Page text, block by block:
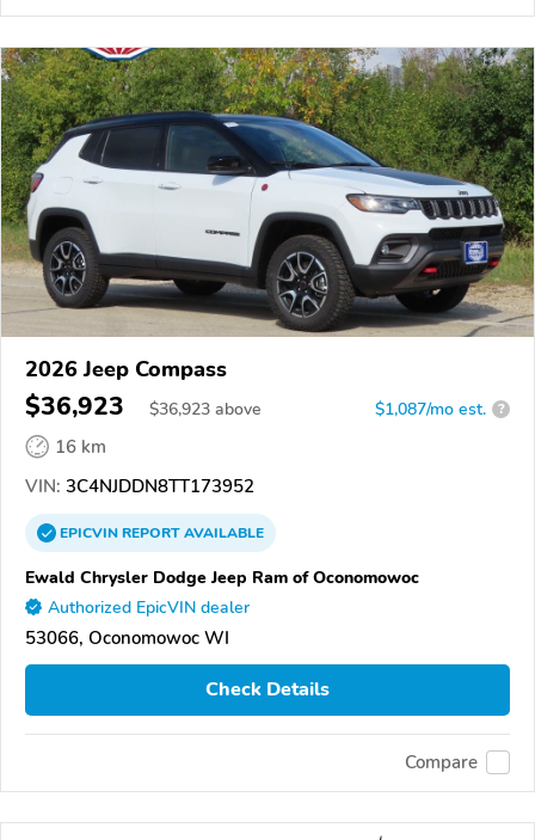
2026 Jeep Compass
$36,923 $36,923 above $1,087/mo est. ?
16 km
VIN: 3C4NJDDN8TT173952
EPICVINREPORTAVAILABLE
Ewald Chrysler Dodge Jeep Ram of Oconomowoc
Authorized EpicVIN dealer
53066, Oconomowoc WI
Check Details
Compare